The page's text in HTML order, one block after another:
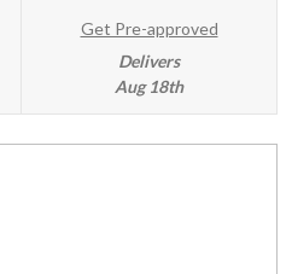
Get Pre-approved
Delivers
Aug 18th